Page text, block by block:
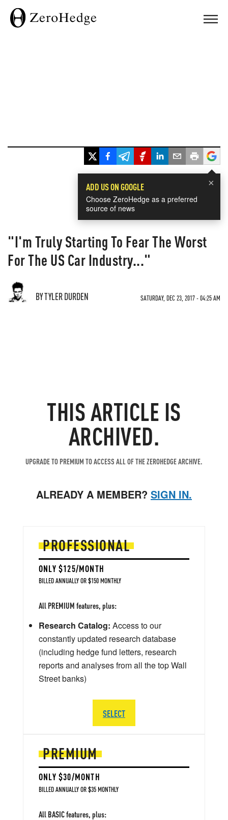
×
ADD US ON GOOGLE
Choose ZeroHedge as a preferred
source of news
"I'm Truly Starting To Fear The Worst
For The US Car Industry..."
BY TYLER DURDEN SATURDAY, DEC 23, 2017 - 04:25 AM
THIS ARTICLE IS
ARCHIVED.
UPGRADE TO PREMIUM TO ACCESS ALL OF THE ZEROHEDGE ARCHIVE.
ALREADY A MEMBER? SIGN IN.
PREMIUM
ONLY $30/MONTH
BILLED ANNUALLY OR $35 MONTHLY
All BASIC features, plus:
PROFESSIONAL
ONLY $125/MONTH
BILLED ANNUALLY OR $150 MONTHLY
All PREMIUM features, plus:
Research Catalog: Access to our
constantly updated research database
(including hedge fund letters, research
reports and analyses from all the top Wall
Street banks)
SELECT